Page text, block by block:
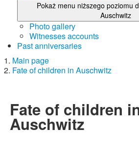
Pokaż menu niższego poziomu
Auschwitz
Photo gallery
Witnesses accounts
Past anniversaries
Main page
Fate of children in Auschwitz
Fate of children
Auschwitz